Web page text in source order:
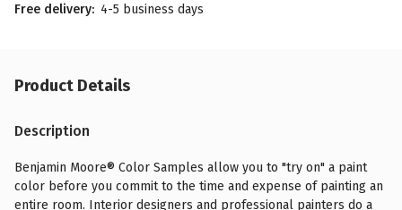
Free delivery: 4-5 business days
Product Details
Description
Benjamin Moore® Color Samples allow you to "try on" a paint
color before you commit to the time and expense of painting an
entire room. Interior designers and professional painters do a